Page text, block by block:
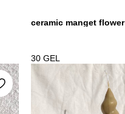
ceramic manget flower
30 GEL